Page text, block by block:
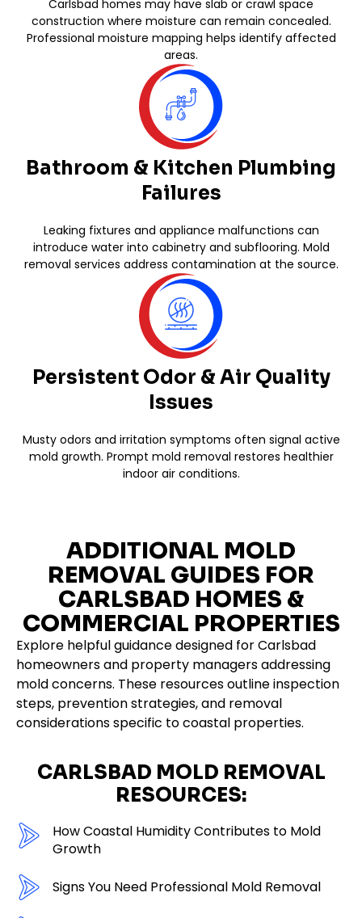
Carlsbad homes may have slab or crawl space
construction where moisture can remain concealed.
Professional moisture mapping helps identify affected
areas.
Bathroom & Kitchen Plumbing
Failures
Leaking fixtures and appliance malfunctions can
introduce water into cabinetry and subflooring. Mold
removal services address contamination at the source.
Persistent Odor & Air Quality
Issues
Musty odors and irritation symptoms often signal active
mold growth. Prompt mold removal restores healthier
indoor air conditions.
ADDITIONAL MOLD
REMOVAL GUIDES FOR
CARLSBAD HOMES &
COMMERCIAL PROPERTIES
Explore helpful guidance designed for Carlsbad
homeowners and property managers addressing
mold concerns. These resources outline inspection
steps, prevention strategies, and removal
considerations specific to coastal properties.
CARLSBAD MOLD REMOVAL
RESOURCES:
How Coastal Humidity Contributes to Mold
Growth
Signs You Need Professional Mold Removal